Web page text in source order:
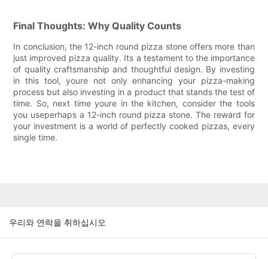
Final Thoughts: Why Quality Counts
In conclusion, the 12-inch round pizza stone offers more than
just improved pizza quality. Its a testament to the importance
of quality craftsmanship and thoughtful design. By investing
in this tool, youre not only enhancing your pizza-making
process but also investing in a product that stands the test of
time. So, next time youre in the kitchen, consider the tools
you useperhaps a 12-inch round pizza stone. The reward for
your investment is a world of perfectly cooked pizzas, every
single time.
우리와 연락을 취하십시오